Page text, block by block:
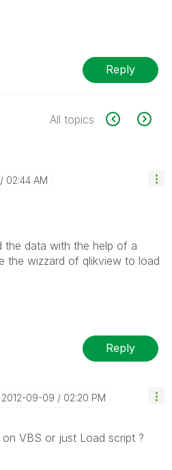
Reply
All topics
02:44 AM
data with the help of a
the wizzard of qlikview to load
Reply
‎2012-09-09 02:20 PM
VBS or just Load script ?